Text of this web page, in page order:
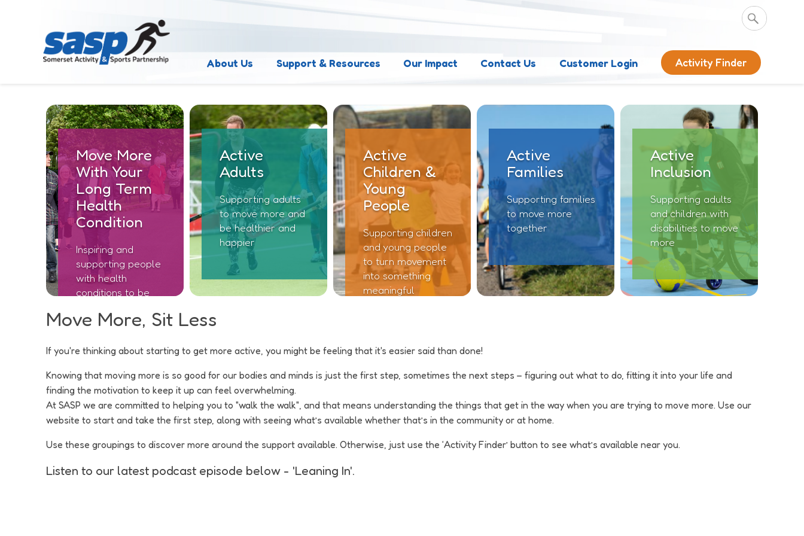
About Us Support & Resources Our Impact Contact Us Customer Login Activity Finder
Move More
With Your
Long Term
Health
Condition
Inspiring and
supporting people
with health
conditions to be
Active
Adults
Supporting adults
to move more and
be healthier and
happier
Active
Children &
Young
People
Supporting children
and young people
to turn movement
into something
meaningful
Active
Families
Supporting families
to move more
together
Active
Inclusion
Supporting adults
and children with
disabilities to move
more
Move More, Sit Less
If you're thinking about starting to get more active, you might be feeling that it's easier said than done!
Knowing that moving more is so good for our bodies and minds is just the first step, sometimes the next steps – figuring out what to do, fitting it into your life and
finding the motivation to keep it up can feel overwhelming.
At SASP we are committed to helping you to "walk the walk", and that means understanding the things that get in the way when you are trying to move more. Use our
website to start and take the first step, along with seeing what’s available whether that’s in the community or at home.
Use these groupings to discover more around the support available. Otherwise, just use the ‘Activity Finder’ button to see what’s available near you.
Listen to our latest podcast episode below - 'Leaning In'.